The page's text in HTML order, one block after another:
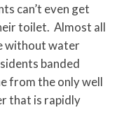
can’t even get
toilet. Almost all
without water
banded
from the only well
that is rapidly